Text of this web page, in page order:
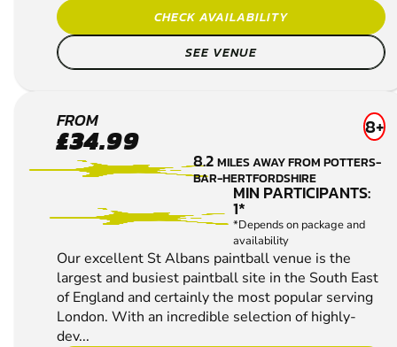
CHECK AVAILABILITY
SEE VENUE
ST
ALBANS
LOW
IMPACT
PAINTBALL
FROM
£34.99 8+
8.2MILES AWAY FROM POTTERS-
BAR-HERTFORDSHIRE
MIN PARTICIPANTS:
1*
*Depends on package and
availability
Our excellent St Albans paintball venue is the
largest and busiest paintball site in the South East
of England and certainly the most popular serving
London. With an incredible selection of highly-
dev...